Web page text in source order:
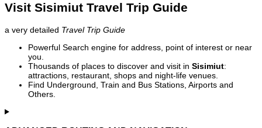
Visit Sisimiut Travel Trip Guide
a very detailed Travel Trip Guide
Powerful Search engine for address, point of interest or near
you.
Thousands of places to discover and visit in Sisimiut:
attractions, restaurant, shops and night-life venues.
Find Underground, Train and Bus Stations, Airports and
Others.